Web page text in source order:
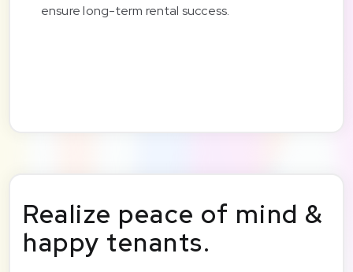
ensure long-term rental success.
Realize peace of mind &
happy tenants.